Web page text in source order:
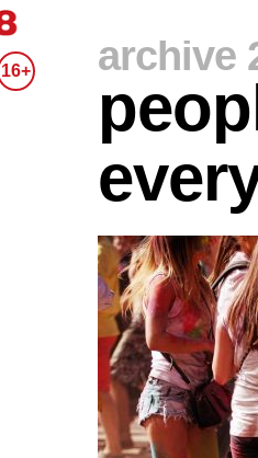
16+ archive